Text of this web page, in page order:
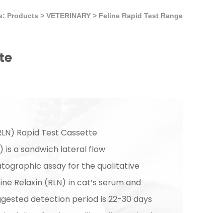
Products > VETERINARY > Feline Rapid Test Range
Rapid Test Cassette
is a sandwich lateral flow
assay for the qualitative
Relaxin (RLN) in cat’s serum and
detection period is 22-30 days